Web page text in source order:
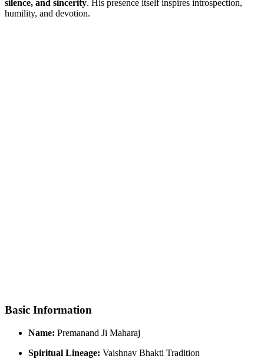
silence, and sincerity. His presence itself inspires introspection,
humility, and devotion.
Basic Information
Name: Premanand Ji Maharaj
Spiritual Lineage: Vaishnav Bhakti Tradition